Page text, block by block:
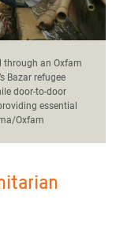
through an Oxfam
Bazar refugee
door-to-door
essential
Oxfam